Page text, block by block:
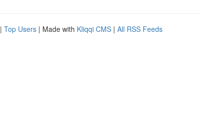
| Top Users | Made with Kliqqi CMS | All RSS Feeds